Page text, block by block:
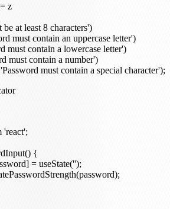
z
at least 8 characters')
must contain an uppercase letter')
must contain a lowercase letter')
must contain a number')
'react';
{
= useState('');